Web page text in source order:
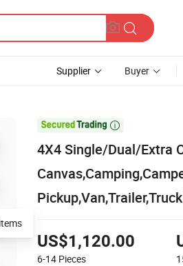
Supplier Buyer

4X4 Single/Dual/Extra
US$1,120.00
6-14 Pieces